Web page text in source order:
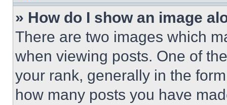
» How do I show an image
There are two images which
when viewing posts. One of
your rank, generally in the
how many posts you have